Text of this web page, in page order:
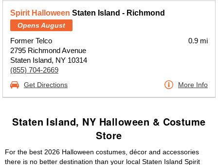
Spirit Halloween Staten Island - Richmond
Opens August
Former Telco
2795 Richmond Avenue
Staten Island, NY 10314
(855) 704-2669
0.9 mi
Get Directions More Info
Staten Island, NY Halloween & Costume
Store
For the best 2026 Halloween costumes, décor and accessories
there is no better destination than your local Staten Island Spirit